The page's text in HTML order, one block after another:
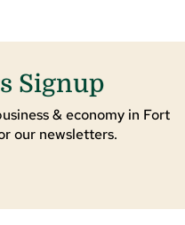
Signup
& economy in Fort
our newsletters.